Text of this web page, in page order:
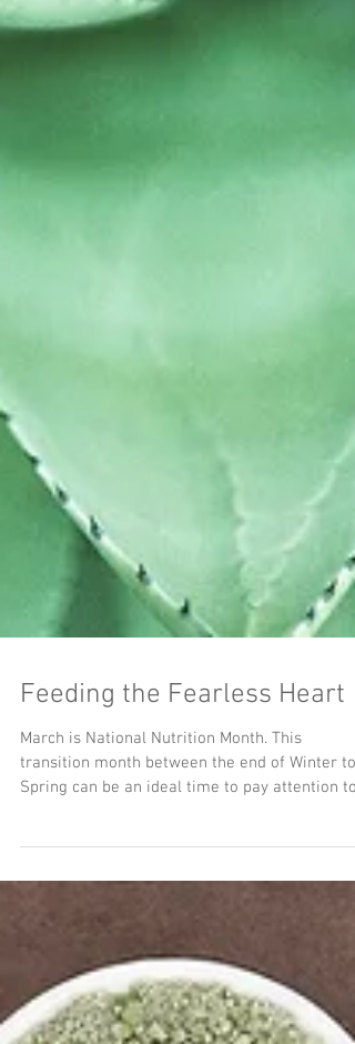
Feeding the Fearless Heart
March is National Nutrition Month. This